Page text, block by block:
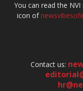
You can read the
icon of
Contact us: